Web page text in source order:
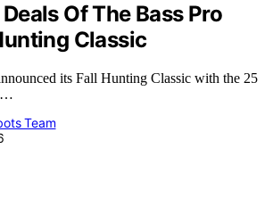
Of The Bass Pro
Classic
its Fall Hunting Classic with the 25
Team